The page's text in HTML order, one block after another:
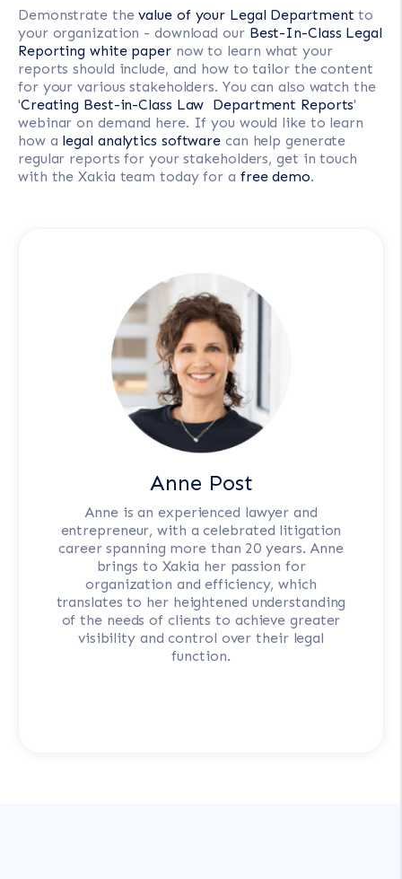
Demonstrate thevalue of your Legal Department to
your organization - download our Best-In-Class Legal
Reporting white papernow to learn what your
reports should include, and how to tailor the content
for your various stakeholders. You can also watch the
'Creating Best-in-Class Law Department Reports'
webinar on demand here. If you would like to learn
how a legal analytics software can help generate
regular reports for your stakeholders, get in touch
with the Xakia team today for a free demo.
Anne Post
Anne is an experienced lawyer and
entrepreneur, with a celebrated litigation
career spanning more than 20 years. Anne
brings to Xakia her passion for
organization and efficiency, which
translates to her heightened understanding
of the needs of clients to achieve greater
visibility and control over their legal
function.